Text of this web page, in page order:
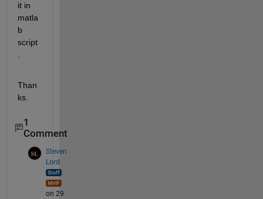
it in
matla
b
script
Than
ks.
1
Comment
Steven
Lord
on 29